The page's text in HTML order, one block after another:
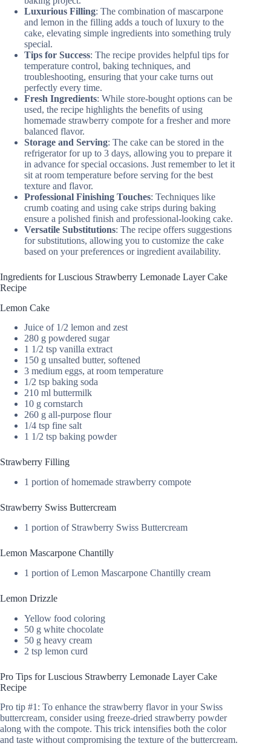
Luxurious Filling: The combination of mascarpone
and lemon in the filling adds a touch of luxury to the
cake, elevating simple ingredients into something truly
special.
Tips for Success: The recipe provides helpful tips for
temperature control, baking techniques, and
troubleshooting, ensuring that your cake turns out
perfectly every time.
Fresh Ingredients: While store-bought options can be
used, the recipe highlights the benefits of using
homemade strawberry compote for a fresher and more
balanced flavor.
Storage and Serving: The cake can be stored in the
refrigerator for up to 3 days, allowing you to prepare it
in advance for special occasions. Just remember to let it
sit at room temperature before serving for the best
texture and flavor.
Professional Finishing Touches: Techniques like
crumb coating and using cake strips during baking
ensure a polished finish and professional-looking cake.
Versatile Substitutions: The recipe offers suggestions
for substitutions, allowing you to customize the cake
based on your preferences or ingredient availability.
Ingredients for Luscious Strawberry Lemonade Layer Cake
Recipe
Lemon Cake
Juice of 1/2 lemon and zest
280 g powdered sugar
1 1/2 tsp vanilla extract
150 g unsalted butter, softened
3 medium eggs, at room temperature
1/2 tsp baking soda
210 ml buttermilk
10 g cornstarch
260 g all-purpose flour
1/4 tsp fine salt
1 1/2 tsp baking powder
Strawberry Filling
1 portion of homemade strawberry compote
Strawberry Swiss Buttercream
1 portion of Strawberry Swiss Buttercream
Lemon Mascarpone Chantilly
1 portion of Lemon Mascarpone Chantilly cream
Lemon Drizzle
Yellow food coloring
50 g white chocolate
50 g heavy cream
2 tsp lemon curd
Pro Tips for Luscious Strawberry Lemonade Layer Cake
Recipe
Pro tip #1: To enhance the strawberry flavor in your Swiss
buttercream, consider using freeze-dried strawberry powder
along with the compote. This trick intensifies both the color
and taste without compromising the texture of the buttercream.